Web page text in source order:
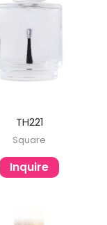
TH221
Square
Inquire